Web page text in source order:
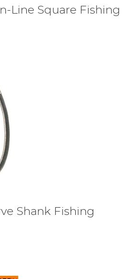
Line Square Fishing
Shank Fishing